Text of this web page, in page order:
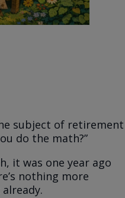
subject of retirement
do the math?”
it was one year ago
nothing more